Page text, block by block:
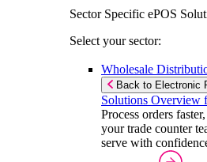
Sector Specific ePOS
Select your sector:
Wholesale
Back to Electronic
Solutions Overview
Process orders
your trade counter
serve with